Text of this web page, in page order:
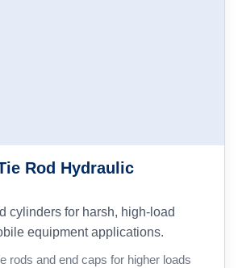
Rod Hydraulic
cylinders for harsh, high-load
equipment applications.
rods and end caps for higher loads